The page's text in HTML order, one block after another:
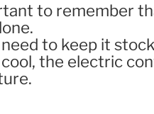
to remember
need to keep it
cool, the electric